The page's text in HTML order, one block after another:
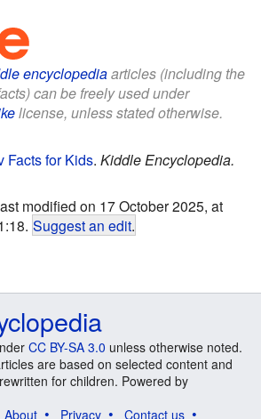
encyclopediaarticles (including the
can be freely used under
license, unless stated otherwise.
Facts for Kids. Kiddle Encyclopedia.
modified on 17 October 2025, at
Suggest an edit.
CC BY-SA 3.0 unless otherwise noted.
are based on selected content and
for children. Powered by
About Privacy Contact us